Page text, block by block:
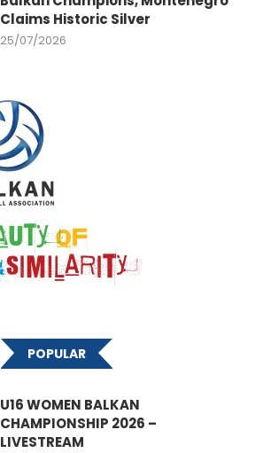
Claims Historic Silver
25/07/2026
POPULAR
U16 WOMEN BALKAN
CHAMPIONSHIP 2026 –
LIVESTREAM